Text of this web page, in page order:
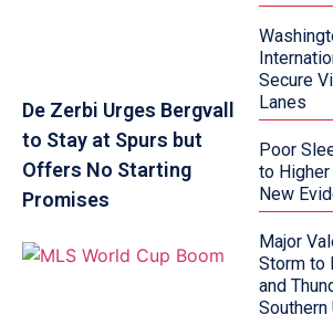
De Zerbi Urges Bergvall
to Stay at Spurs but
Offers No Starting
Promises
Secure
Lanes
Poor
to
New
Major
Storm to
and
Southern